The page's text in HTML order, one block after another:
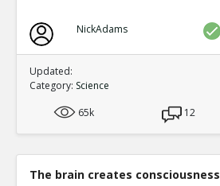
NickAdams
Updated:
Category: Science
65k
12
The brain creates consciousness